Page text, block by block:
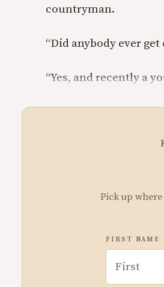
countryman.
“Did anybody ever
“Yes, and recently a
Pick up
FIRST NAME